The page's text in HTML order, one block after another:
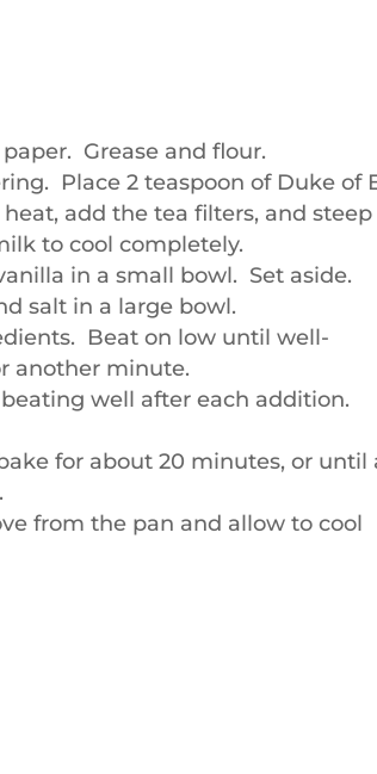
Grease and flour.
Place 2 teaspoon of Duke of
add the tea filters, and steep
to cool completely.
in a small bowl. Set aside.
salt in a large bowl.
Beat on low until well-
another minute.
well after each addition.
for about 20 minutes, or until
from the pan and allow to cool